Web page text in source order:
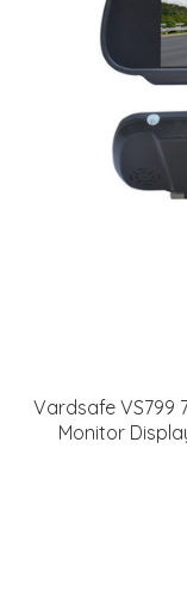
Vardsafe VS799
Monitor